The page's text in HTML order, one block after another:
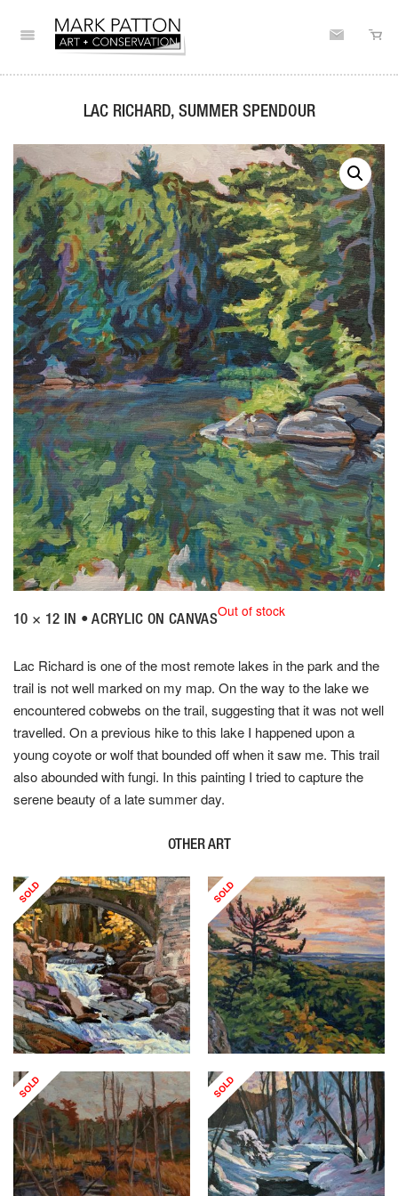
LAC RICHARD, SUMMER SPENDOUR
10 × 12 IN • ACRYLIC ON CANVAS
Out of stock
Lac Richard is one of the most remote lakes in the park and the
trail is not well marked on my map. On the way to the lake we
encountered cobwebs on the trail, suggesting that it was not well
travelled. On a previous hike to this lake I happened upon a
young coyote or wolf that bounded off when it saw me. This trail
also abounded with fungi. In this painting I tried to capture the
serene beauty of a late summer day.
OTHER ART
SOLD SOLD
SOLD SOLD